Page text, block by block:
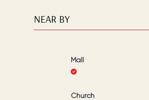
NEAR BY
Mall
Church